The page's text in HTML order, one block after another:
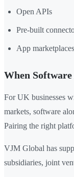
Open APIs
Pre-built
App
When
For UK businesses
markets, software
Pairing the right
VJM Global has
subsidiaries, joint